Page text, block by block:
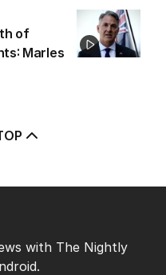
of
Marles
with The Nightly